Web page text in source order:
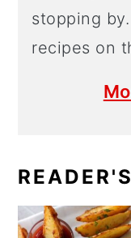
stopping
recipes on